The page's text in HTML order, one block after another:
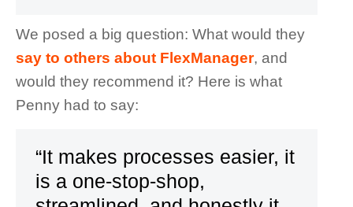
We posed a big question: What would they
say to others about FlexManager, and
would they recommend it? Here is what
Penny had to say:
“It makes processes easier, it
is a one-stop-shop,